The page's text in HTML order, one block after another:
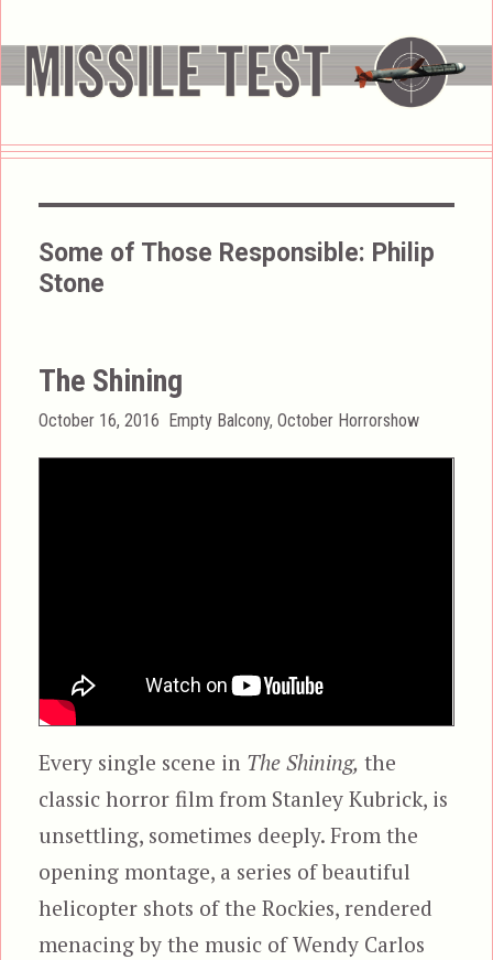
Some of Those Responsible: Philip
Stone
The Shining
Posted
October 16, 2016 Categories
Empty Balcony,October Horrorshow
Every single scene in The Shining, the
classic horror film from Stanley Kubrick, is
unsettling, sometimes deeply. From the
opening montage, a series of beautiful
helicopter shots of the Rockies, rendered
menacing by the music of Wendy Carlos